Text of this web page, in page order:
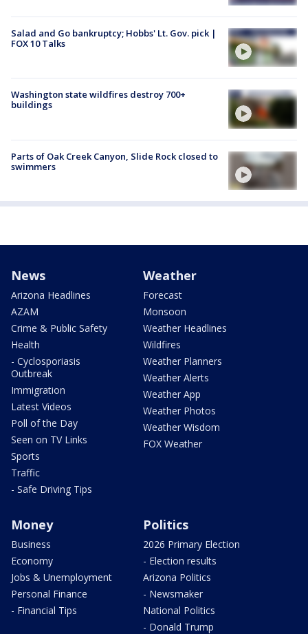
Salad and Go bankruptcy; Hobbs' Lt. Gov. pick |
FOX 10 Talks
Washington state wildfires destroy 700+
buildings
Parts of Oak Creek Canyon, Slide Rock closed to
swimmers
News
Arizona Headlines
AZAM
Crime & Public Safety
Health
- Cyclosporiasis
Outbreak
Immigration
Latest Videos
Poll of the Day
Seen on TV Links
Sports
Traffic
- Safe Driving Tips
Weather
Forecast
Monsoon
Weather Headlines
Wildfires
Weather Planners
Weather Alerts
Weather App
Weather Photos
Weather Wisdom
FOX Weather
Money
Business
Economy
Jobs & Unemployment
Personal Finance
- Financial Tips
Politics
2026 Primary Election
- Election results
Arizona Politics
- Newsmaker
National Politics
- Donald Trump